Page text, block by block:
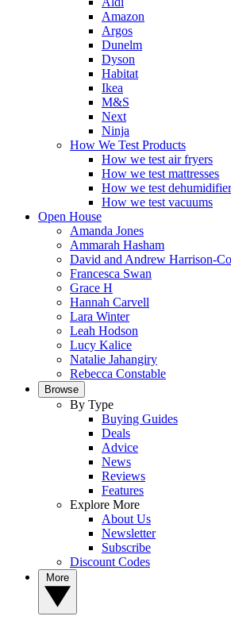
Amazon
Argos
Dunelm
Dyson
Habitat
Ikea
M&S
Next
Ninja
How We Test Products
How we test air fryers
How we test mattresses
How we test
How we test vacuums
Open House
Amanda Jones
Ammarah Hasham
David and Andrew Harrison-
Francesca Swan
Grace H
Hannah Carvell
Lara Winter
Leah Hodson
Lucy Kalice
Natalie Jahangiry
Rebecca Constable
Browse
By Type
Buying Guides
Deals
Advice
News
Reviews
Features
Explore More
About Us
Newsletter
Subscribe
Discount Codes